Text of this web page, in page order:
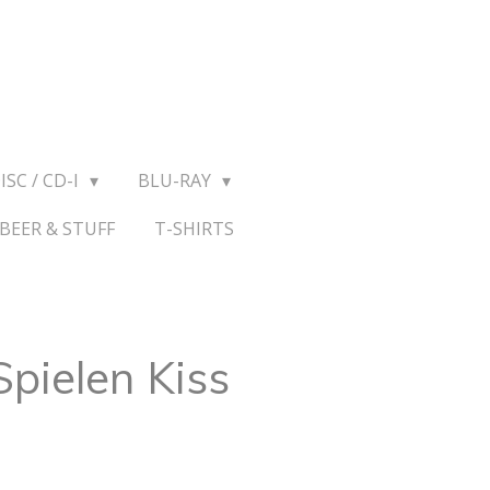
/ CD-I
BLU-RAY
& STUFF
T-SHIRTS
Kiss